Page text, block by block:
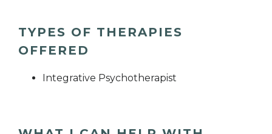
TYPES OF THERAPIES
OFFERED
Integrative Psychotherapist